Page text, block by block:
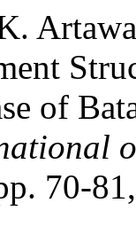
of
70-